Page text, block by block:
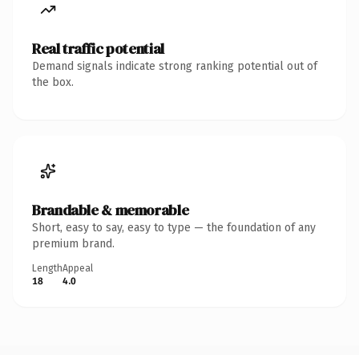
Real traffic potential
Demand signals indicate strong ranking potential out of
the box.
Brandable & memorable
Short, easy to say, easy to type — the foundation of any
premium brand.
Length
18
Appeal
4.0